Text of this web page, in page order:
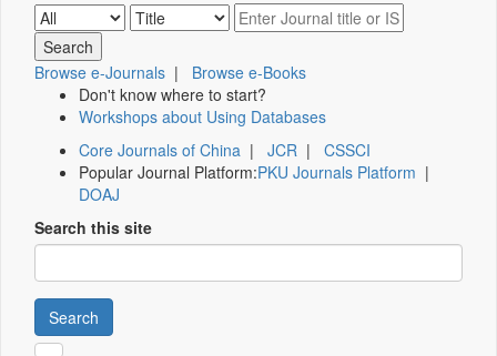
Browse e-Journals | Browse e-Books
Don't know where to start?
Workshops about Using Databases
Core Journals of China | JCR | CSSCI
Popular Journal Platform:PKU Journals Platform |
DOAJ
Search this site
Search